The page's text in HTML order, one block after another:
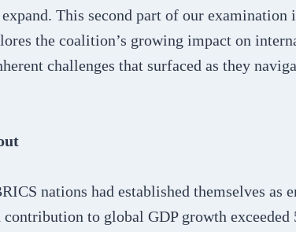
This second part of our examination
the coalition’s growing impact on
challenges that surfaced as they
nations had established themselves as
to global GDP growth